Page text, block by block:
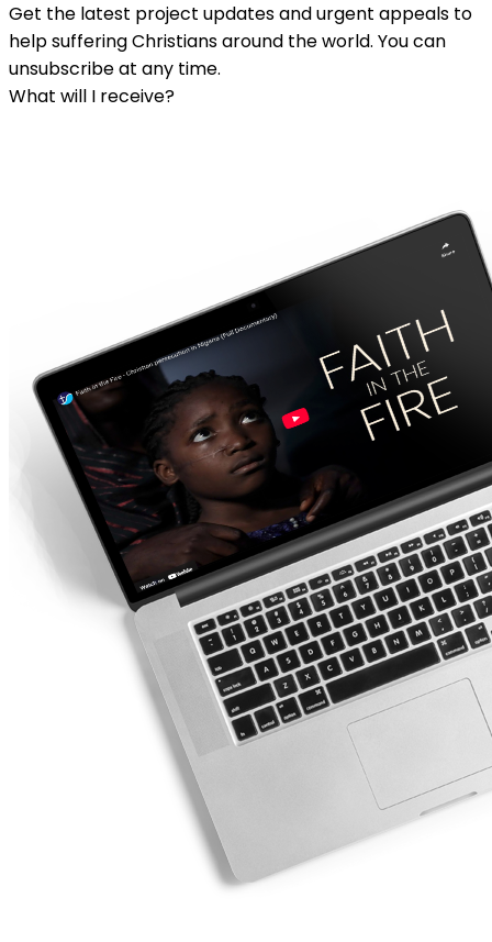
Get the latest project updates and urgent appeals to
help suffering Christians around the world. You can
unsubscribe at any time.
What will I receive?